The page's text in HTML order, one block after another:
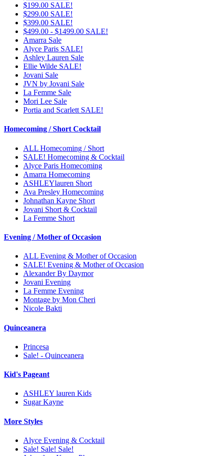
$199.00 SALE!
$299.00 SALE!
$399.00 SALE!
$499.00 - $1499.00 SALE!
Amarra Sale
Alyce Paris SALE!
Ashley Lauren Sale
Ellie Wilde SALE!
Jovani Sale
JVN by Jovani Sale
La Femme Sale
Mori Lee Sale
Portia and Scarlett SALE!
Homecoming / Short Cocktail
ALL Homecoming / Short
SALE! Homecoming & Cocktail
Alyce Paris Homecoming
Amarra Homecoming
ASHLEYlauren Short
Ava Presley Homecoming
Johnathan Kayne Short
Jovani Short & Cocktail
La Femme Short
Evening / Mother of Occasion
ALL Evening & Mother of Occasion
SALE! Evening & Mother of Occasion
Alexander By Daymor
Jovani Evening
La Femme Evening
Montage by Mon Cheri
Nicole Bakti
Quinceanera
Princesa
Sale! - Quinceanera
Kid's Pageant
ASHLEY lauren Kids
Sugar Kayne
More Styles
Alyce Evening & Cocktail
Sale! Sale! Sale!